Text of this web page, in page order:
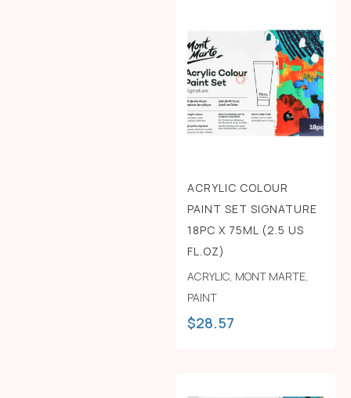
ACRYLIC COLOUR
PAINT SET SIGNATURE
18PC X 75ML (2.5 US
FL.OZ)
ACRYLIC, MONT MARTE,
PAINT
$28.57